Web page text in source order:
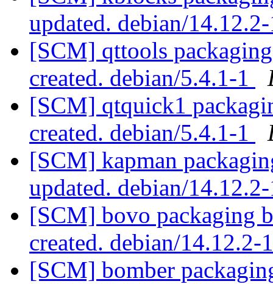
updated. debian/
[SCM] qttools
created. debian/5.4.1-1
[SCM] qtquick1
created. debian/5.4.1-1
[SCM] kapman
updated. debian/
[SCM] bovo packaging
created. debian/
[SCM] bomber